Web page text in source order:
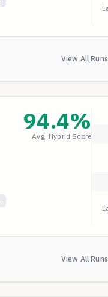
View All
94.4%
Avg. Hybrid Score
View All